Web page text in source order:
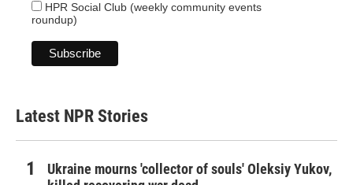
HPR Social Club (weekly community events
roundup)
Latest NPR Stories
Ukraine mourns 'collector of souls' Oleksiy Yukov,